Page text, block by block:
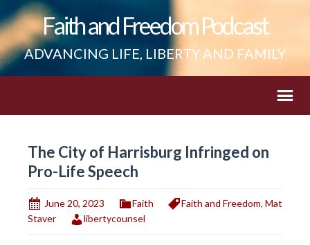
Faith and Freedom Podcast
ADVANCING LIFE, LIBERTY AND FAMILY
The City of Harrisburg Infringed on
Pro-Life Speech
June 20, 2023 Faith Faith and Freedom, Mat
Staver
libertycounsel